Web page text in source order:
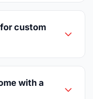
custom
with a